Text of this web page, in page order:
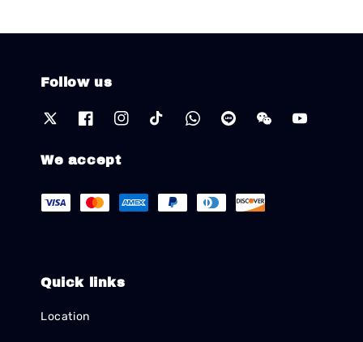
Follow us
We accept
Quick links
Location